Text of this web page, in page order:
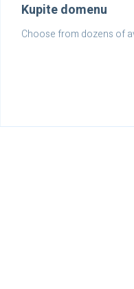
Kupite domenu
Choose from dozens of